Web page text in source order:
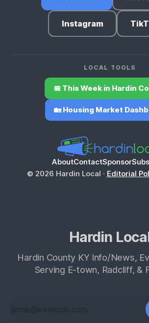
Instagram
LOCAL TOOLS
📅 This Week in Hardin
🏡 Housing Market
AboutContactSponsor
© 2026 Hardin Local · Editorial
Hardin
Hardin County KY Info/News,
Serving E-town, Radcliff, &